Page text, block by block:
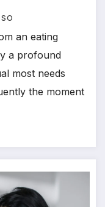
an eating
a profound
most needs
the moment